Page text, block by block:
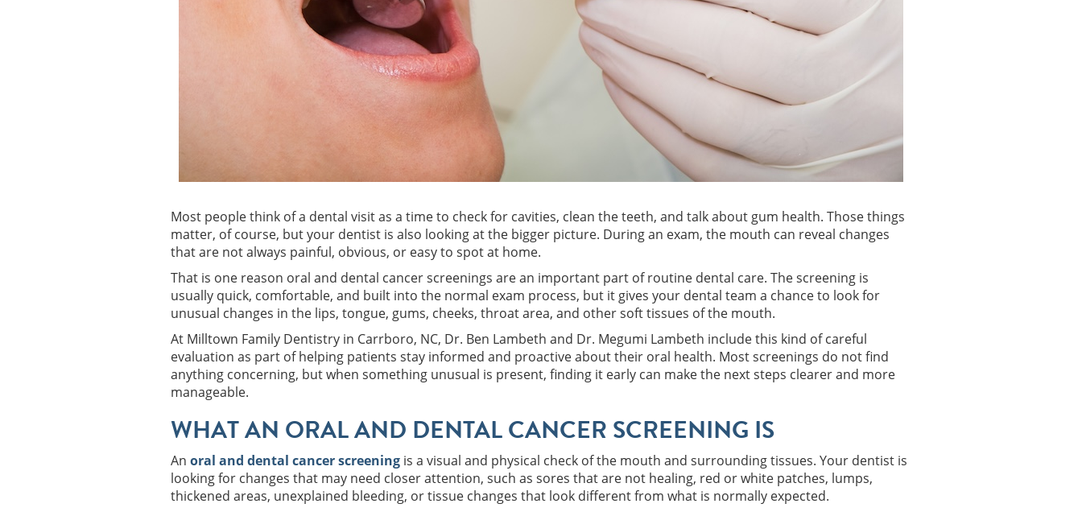
Most people think of a dental visit as a time to check for cavities, clean the teeth, and talk about gum health. Those things
matter, of course, but your dentist is also looking at the bigger picture. During an exam, the mouth can reveal changes
that are not always painful, obvious, or easy to spot at home.
That is one reason oral and dental cancer screenings are an important part of routine dental care. The screening is
usually quick, comfortable, and built into the normal exam process, but it gives your dental team a chance to look for
unusual changes in the lips, tongue, gums, cheeks, throat area, and other soft tissues of the mouth.
At Milltown Family Dentistry in Carrboro, NC, Dr. Ben Lambeth and Dr. Megumi Lambeth include this kind of careful
evaluation as part of helping patients stay informed and proactive about their oral health. Most screenings do not find
anything concerning, but when something unusual is present, finding it early can make the next steps clearer and more
manageable.
WHAT AN ORAL AND DENTAL CANCER SCREENING IS
An oral and dental cancer screening is a visual and physical check of the mouth and surrounding tissues. Your dentist is
looking for changes that may need closer attention, such as sores that are not healing, red or white patches, lumps,
thickened areas, unexplained bleeding, or tissue changes that look different from what is normally expected.